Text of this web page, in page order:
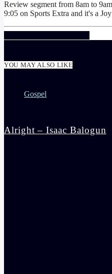
Review segment from 8am to
9:05 on Sports Extra and it's a
YOU MAY ALSO LIKE
Gospel
Alright – Isaac Balogun